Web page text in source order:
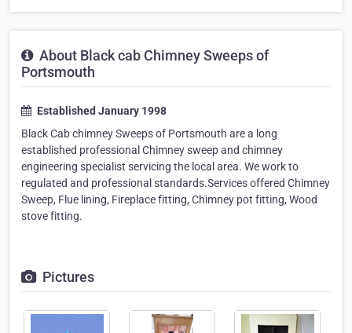
About Black cab Chimney Sweeps of
Portsmouth
Established January 1998
Black Cab chimney Sweeps of Portsmouth are a long
established professional Chimney sweep and chimney
engineering specialist servicing the local area. We work to
regulated and professional standards.Services offered Chimney
Sweep, Flue lining, Fireplace fitting, Chimney pot fitting, Wood
stove fitting.
Pictures